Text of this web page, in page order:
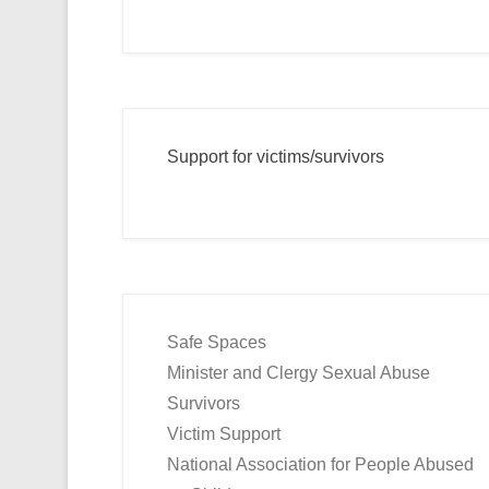
Support for victims/survivors
Safe Spaces
Minister and Clergy Sexual Abuse
Survivors
Victim Support
National Association for People Abused